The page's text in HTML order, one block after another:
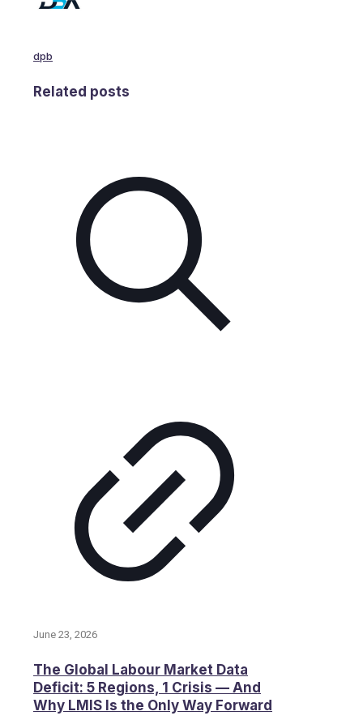
dpb
Related posts
June 23, 2026
The Global Labour Market Data
Deficit: 5 Regions, 1 Crisis — And
Why LMIS Is the Only Way Forward